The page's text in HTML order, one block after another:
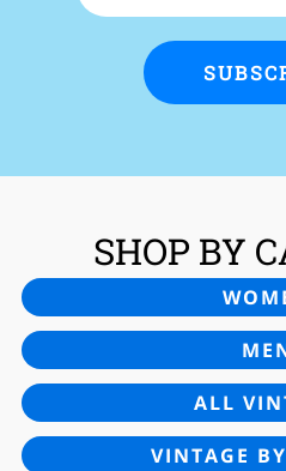
SHOP BY
ALL
VINTAGE